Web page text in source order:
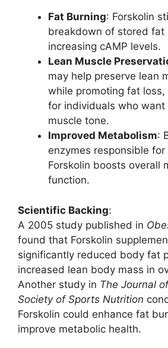
Fat Burning: Forskolin
breakdown of stored fat
increasing cAMP levels.
Lean Muscle
may help preserve lean
while promoting fat
for individuals who want
muscle tone.
Improved Metabolism:
enzymes responsible
Forskolin boosts overall
function.
Scientific Backing:
A 2005 study published in
found that Forskolin
significantly reduced body fat
increased lean body mass in
Another study in The Journal
Society of Sports Nutrition
Forskolin could enhance fat
improve metabolic health.